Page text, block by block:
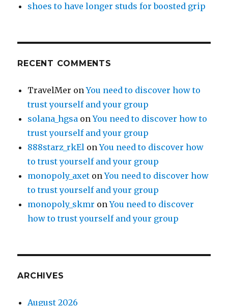
shoes to have longer studs for boosted grip
RECENT COMMENTS
TravelMer onYou need to discover how to
trust yourself and your group
solana_hgsa onYou need to discover how to
trust yourself and your group
888starz_rkEl onYou need to discover how
to trust yourself and your group
monopoly_axet onYou need to discover how
to trust yourself and your group
monopoly_skmr onYou need to discover
how to trust yourself and your group
ARCHIVES
August 2026